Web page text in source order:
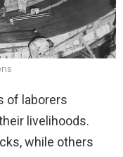
of laborers
livelihoods.
while others